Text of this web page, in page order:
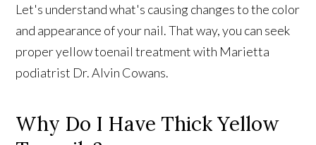
Let's understand what's causing changes to the color
and appearance of your nail. That way, you can seek
proper yellow toenail treatment with Marietta
podiatrist Dr. Alvin Cowans.
Why Do I Have Thick Yellow